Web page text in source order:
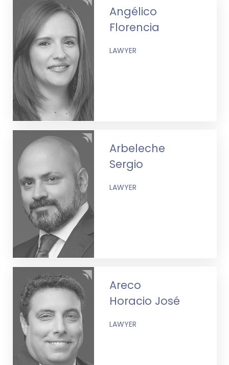
Angélico
Florencia
LAWYER
Arbeleche
Sergio
LAWYER
Areco
Horacio José
LAWYER